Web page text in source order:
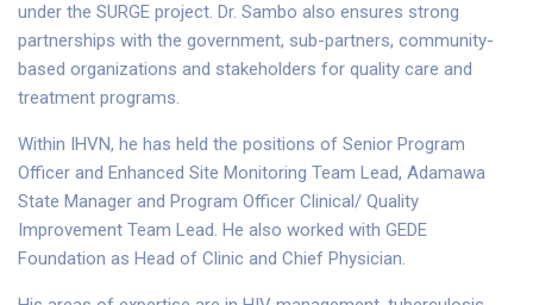
under the SURGE project. Dr. Sambo also ensures strong
partnerships with the government, sub-partners, community-
based organizations and stakeholders for quality care and
treatment programs.
Within IHVN, he has held the positions of Senior Program
Officer and Enhanced Site Monitoring Team Lead, Adamawa
State Manager and Program Officer Clinical/ Quality
Improvement Team Lead. He also worked with GEDE
Foundation as Head of Clinic and Chief Physician.